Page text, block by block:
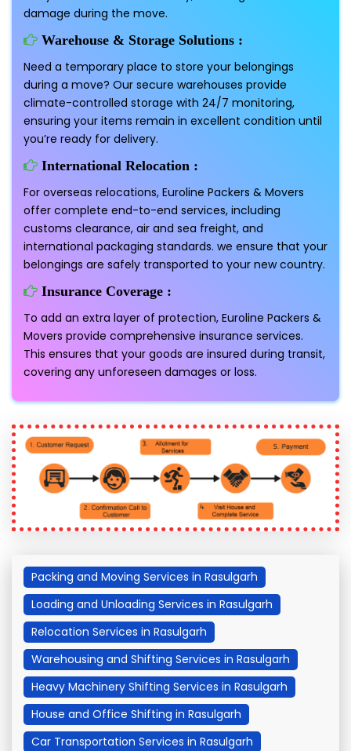
damage during the move.
Warehouse & Storage Solutions :
Need a temporary place to store your belongings
during a move? Our secure warehouses provide
climate-controlled storage with 24/7 monitoring,
ensuring your items remain in excellent condition until
you’re ready for delivery.
International Relocation :
For overseas relocations, Euroline Packers & Movers
offer complete end-to-end services, including
customs clearance, air and sea freight, and
international packaging standards. we ensure that your
belongings are safely transported to your new country.
Insurance Coverage :
To add an extra layer of protection, Euroline Packers &
Movers provide comprehensive insurance services.
This ensures that your goods are insured during transit,
covering any unforeseen damages or loss.
Packing and Moving Services in Rasulgarh
Loading and Unloading Services in Rasulgarh
Relocation Services in Rasulgarh
Warehousing and Shifting Services in Rasulgarh
Heavy Machinery Shifting Services in Rasulgarh
House and Office Shifting in Rasulgarh
Car Transportation Services in Rasulgarh